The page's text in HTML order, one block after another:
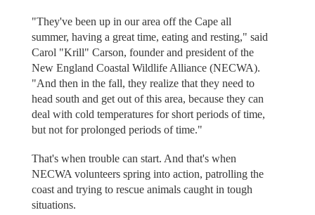
"They've been up in our area off the Cape all
summer, having a great time, eating and resting," said
Carol "Krill" Carson, founder and president of the
New England Coastal Wildlife Alliance (NECWA).
"And then in the fall, they realize that they need to
head south and get out of this area, because they can
deal with cold temperatures for short periods of time,
but not for prolonged periods of time."
That's when trouble can start. And that's when
NECWA volunteers spring into action, patrolling the
coast and trying to rescue animals caught in tough
situations.